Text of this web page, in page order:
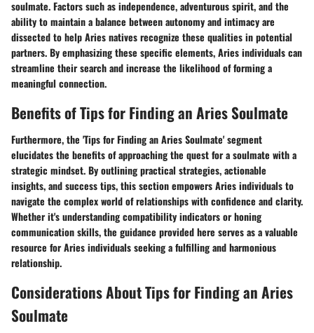
soulmate. Factors such as independence, adventurous spirit, and the
ability to maintain a balance between autonomy and intimacy are
dissected to help Aries natives recognize these qualities in potential
partners. By emphasizing these specific elements, Aries individuals can
streamline their search and increase the likelihood of forming a
meaningful connection.
Benefits of Tips for Finding an Aries Soulmate
Furthermore, the 'Tips for Finding an Aries Soulmate' segment
elucidates the benefits of approaching the quest for a soulmate with a
strategic mindset. By outlining practical strategies, actionable
insights, and success tips, this section empowers Aries individuals to
navigate the complex world of relationships with confidence and clarity.
Whether it's understanding compatibility indicators or honing
communication skills, the guidance provided here serves as a valuable
resource for Aries individuals seeking a fulfilling and harmonious
relationship.
Considerations About Tips for Finding an Aries
Soulmate